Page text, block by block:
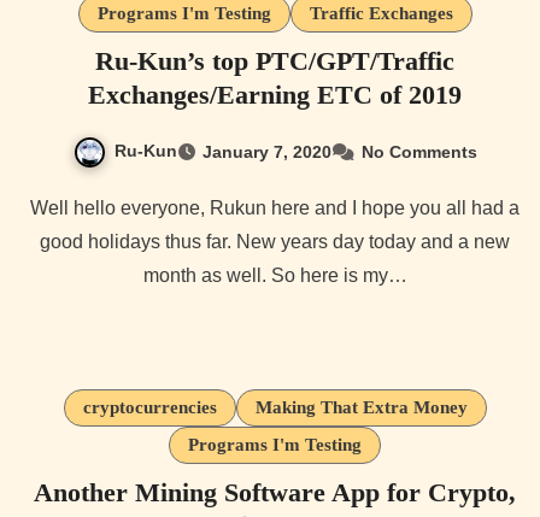
Programs I'm Testing
Traffic Exchanges
Ru-Kun’s top PTC/GPT/Traffic
Exchanges/Earning ETC of 2019
Ru-Kun January 7, 2020 No Comments
Well hello everyone, Rukun here and I hope you all had a
good holidays thus far. New years day today and a new
month as well. So here is my…
cryptocurrencies
Making That Extra Money
Programs I'm Testing
Another Mining Software App for Crypto,